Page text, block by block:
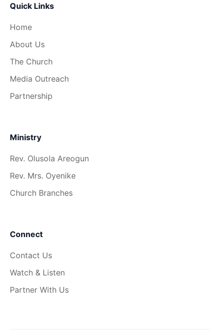
Quick Links
Home
About Us
The Church
Media Outreach
Partnership
Ministry
Rev. Olusola Areogun
Rev. Mrs. Oyenike
Church Branches
Connect
Contact Us
Watch & Listen
Partner With Us